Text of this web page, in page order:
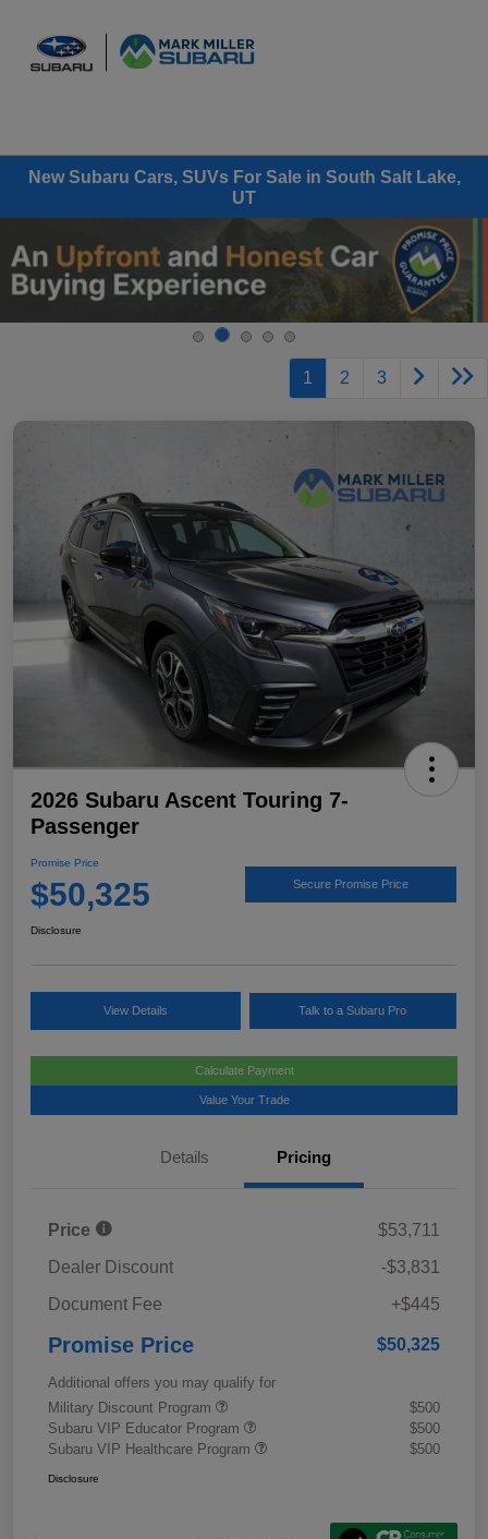
New Subaru Cars, SUVs For Sale in South Salt Lake,
UT
1 2 3
2026 Subaru Ascent Touring 7-
Passenger
Promise Price
$50,325 Secure Promise Price
Disclosure
View Details Talk to a Subaru Pro
Calculate Payment
Value Your Trade
Details Pricing
Price
$53,711
Dealer Discount
-$3,831
Document Fee
+$445
Promise Price $50,325
Additional offers you may qualify for
Military Discount Program
$500
Subaru VIP Educator Program
$500
Subaru VIP Healthcare Program
$500
Disclosure